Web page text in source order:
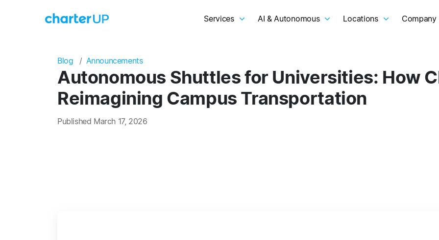
Services AI & Autonomous Locations Company
Blog Announcements
Autonomous Shuttles for Universities: How
Reimagining Campus Transportation
Published March 17, 2026